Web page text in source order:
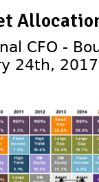
CFO -
24th, 2017